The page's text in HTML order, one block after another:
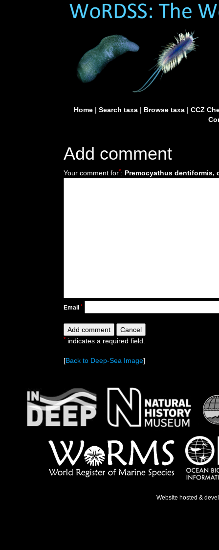
Home| Search taxa| Browse taxa| CCZ
Add comment
Your comment for*: Premocyathus dentiformis,
Email *
* indicates a required field.
[Back to Deep-Sea Image]
Website hosted &